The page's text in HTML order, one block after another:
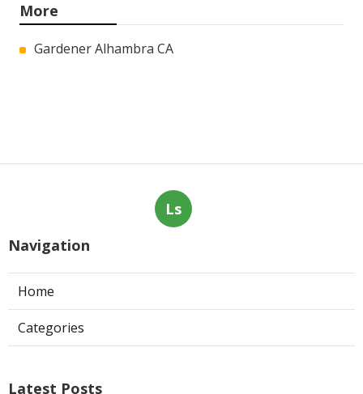
More
Gardener Alhambra CA
Ls
Navigation
Home
Categories
Latest Posts